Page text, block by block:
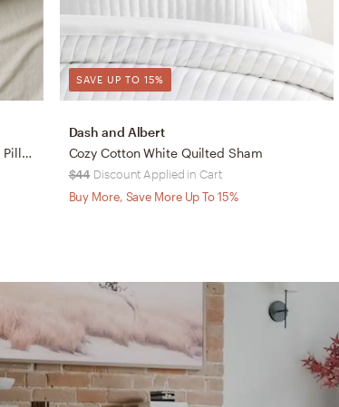
Classic European Linen Flax Standard Pillowcases Set of 2
SAVE UP TO 15%
Dash and Albert
Cozy Cotton White Quilted Sham
$44 Discount Applied in Cart
Buy More, Save More Up To 15%